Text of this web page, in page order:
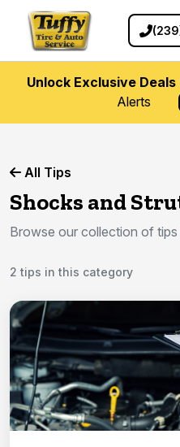
Unlock Exclusive Deals
Alerts
All Tips
Shocks and
Browse our collection of
2 tips in this category